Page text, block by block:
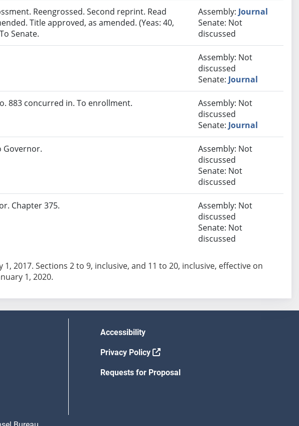
Reengrossed. Second reprint. Read
Title approved, as amended. (Yeas: 40,
Senate.
Assembly: Journal
Senate: Not
discussed
Assembly: Not
discussed
Senate: Journal
883 concurred in. To enrollment.
Assembly: Not
discussed
Senate: Journal
Governor.
Assembly: Not
discussed
Senate: Not
discussed
Chapter 375.
Assembly: Not
discussed
Senate: Not
discussed
2017. Sections 2 to 9, inclusive, and 11 to 20, inclusive, effective on
Accessibility
Privacy Policy
Requests for Proposal